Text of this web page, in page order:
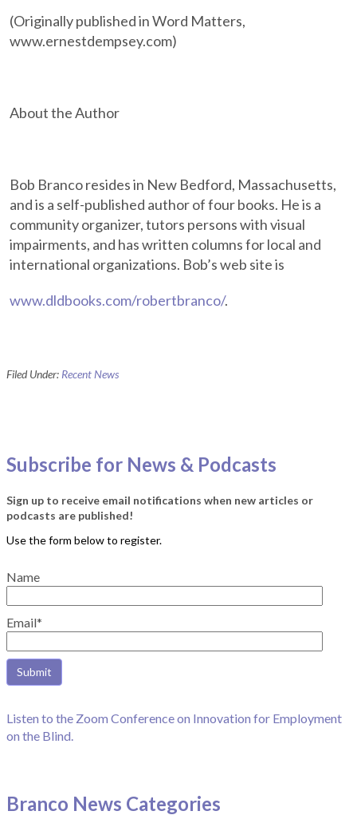
(Originally published in Word Matters,
www.ernestdempsey.com)
About the Author
Bob Branco resides in New Bedford, Massachusetts,
and is a self-published author of four books. He is a
community organizer, tutors persons with visual
impairments, and has written columns for local and
international organizations. Bob’s web site is
www.dldbooks.com/robertbranco/.
Filed Under: Recent News
Subscribe for News & Podcasts
Sign up to receive email notifications when new articles or
podcasts are published!
Name
Email*
Listen to the Zoom Conference on Innovation for Employment
on the Blind.
Branco News Categories